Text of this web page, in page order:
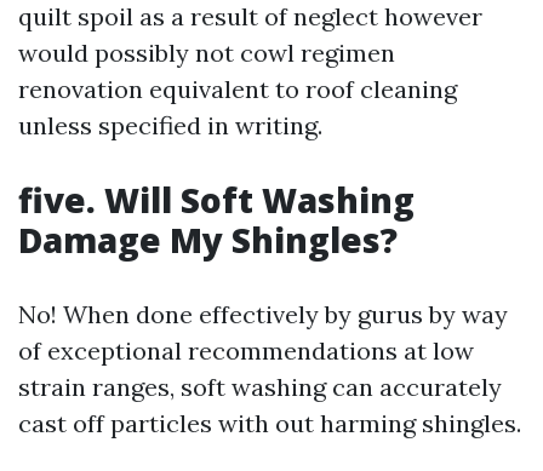
quilt spoil as a result of neglect however
would possibly not cowl regimen
renovation equivalent to roof cleaning
unless specified in writing.
five. Will Soft Washing
Damage My Shingles?
No! When done effectively by gurus by way
of exceptional recommendations at low
strain ranges, soft washing can accurately
cast off particles with out harming shingles.